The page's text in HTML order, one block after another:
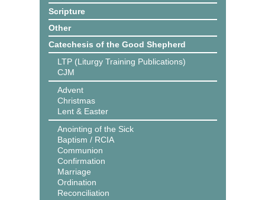
Scripture
Other
Catechesis of the Good Shepherd
LTP (Liturgy Training Publications)
CJM
Advent
Christmas
Lent & Easter
Anointing of the Sick
Baptism / RCIA
Communion
Confirmation
Marriage
Ordination
Reconciliation